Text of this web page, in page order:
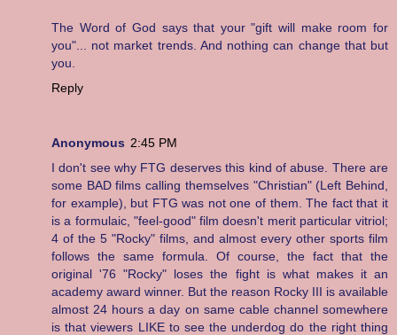
The Word of God says that your "gift will make room for
you"... not market trends. And nothing can change that but
you.
Reply
Anonymous 2:45 PM
I don't see why FTG deserves this kind of abuse. There are
some BAD films calling themselves "Christian" (Left Behind,
for example), but FTG was not one of them. The fact that it
is a formulaic, "feel-good" film doesn't merit particular vitriol;
4 of the 5 "Rocky" films, and almost every other sports film
follows the same formula. Of course, the fact that the
original '76 "Rocky" loses the fight is what makes it an
academy award winner. But the reason Rocky III is available
almost 24 hours a day on same cable channel somewhere
is that viewers LIKE to see the underdog do the right thing